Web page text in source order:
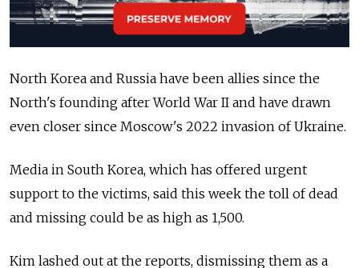
North Korea and Russia have been allies since the
North's founding after World War II and have drawn
even closer since Moscow's 2022 invasion of Ukraine.
Media in South Korea, which has offered urgent
support to the victims, said this week the toll of dead
and missing could be as high as 1,500.
Kim lashed out at the reports, dismissing them as a